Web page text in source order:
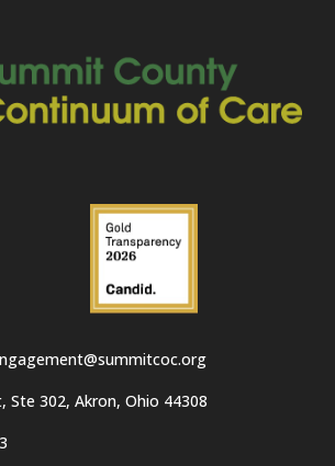
Ste 302, Akron, Ohio 44308